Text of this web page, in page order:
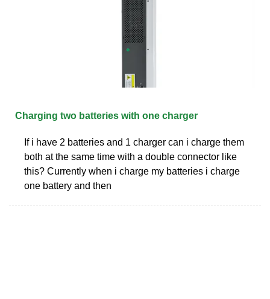
Charging two batteries with one charger
If i have 2 batteries and 1 charger can i charge them
both at the same time with a double connector like
this? Currently when i charge my batteries i charge
one battery and then